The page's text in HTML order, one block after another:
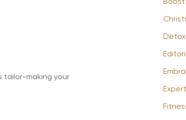
tailor-making your
Boost
Detox